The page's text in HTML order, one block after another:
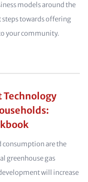
models around the
steps towards offering
your community.
consumption are the
greenhouse gas
will increase